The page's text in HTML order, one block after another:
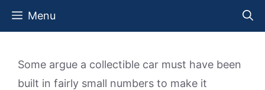
Skip
Menu
Some argue a collectible car must have been
built in fairly small numbers to make it